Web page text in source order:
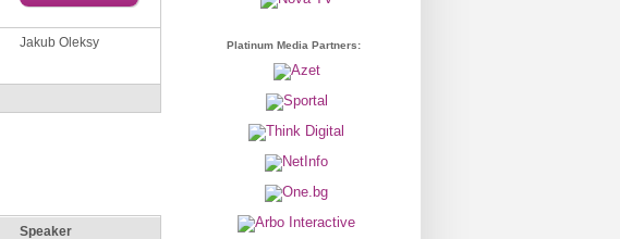
Jakub Oleksy
Speaker
Platinum Media Partners: